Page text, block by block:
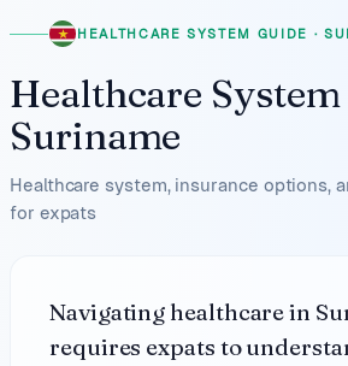
HEALTHCARE SYSTEM GUIDE ·
Healthcare
Suriname
Healthcare system, insurance options,
for expats
Navigating healthcare in
requires expats to